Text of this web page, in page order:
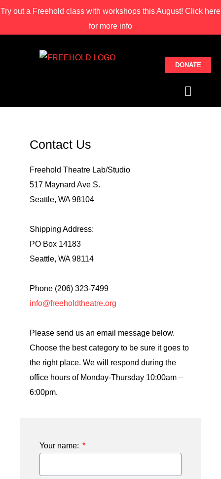
Try out a Freehold class with workshops this August! Click here
for more info
DONATE
Contact Us
Freehold Theatre Lab/Studio
517 Maynard Ave S.
Seattle, WA 98104
Shipping Address:
PO Box 14183
Seattle, WA 98114
Phone (206) 323-7499
info@freeholdtheatre.org
Please send us an email message below.
Choose the best category to be sure it goes to
the right place. We will respond during the
office hours of Monday-Thursday 10:00am –
6:00pm.
Your name: